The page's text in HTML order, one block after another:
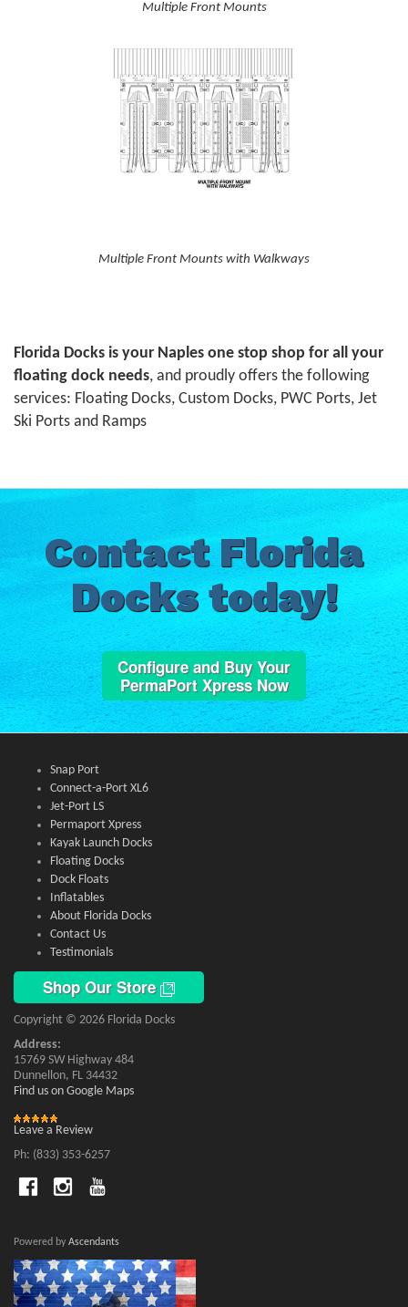
Multiple Front Mounts
Multiple Front Mounts with Walkways
Florida Docks is your Naples one stop shop for all your
floating dock needs, and proudly offers the following
services: Floating Docks, Custom Docks, PWC Ports, Jet
Ski Ports and Ramps
Contact Florida
Docks today!
Configure and Buy Your
PermaPort Xpress Now
Snap Port
Connect-a-Port XL6
Jet-Port LS
Permaport Xpress
Kayak Launch Docks
Floating Docks
Dock Floats
Inflatables
About Florida Docks
Contact Us
Testimonials
Shop Our Store
Copyright © 2026 Florida Docks
Address:
15769 SW Highway 484
Dunnellon, FL 34432
Find us on Google Maps
Leave a Review
Ph: (833) 353-6257
Powered by Ascendants